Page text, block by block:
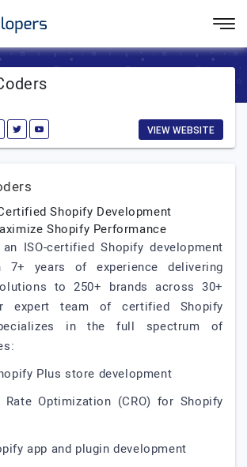
VIEW WEBSITE
Shopify Development
Shopify Performance
ISO-certified Shopify development
7+ years of experience delivering
to 250+ brands across 30+
expert team of certified Shopify
in the full spectrum of
Plus store development
Optimization (CRO) for Shopify
app and plugin development